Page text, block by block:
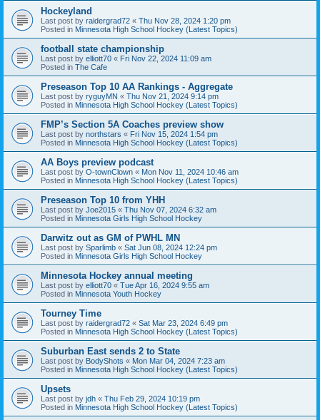
Hockeyland
Last post by raidergrad72 « Thu Nov 28, 2024 1:20 pm
Posted in Minnesota High School Hockey (Latest Topics)
football state championship
Last post by elliott70 « Fri Nov 22, 2024 11:09 am
Posted in The Cafe
Preseason Top 10 AA Rankings - Aggregate
Last post by ryguyMN « Thu Nov 21, 2024 9:14 pm
Posted in Minnesota High School Hockey (Latest Topics)
FMP’s Section 5A Coaches preview show
Last post by northstars « Fri Nov 15, 2024 1:54 pm
Posted in Minnesota High School Hockey (Latest Topics)
AA Boys preview podcast
Last post by O-townClown « Mon Nov 11, 2024 10:46 am
Posted in Minnesota High School Hockey (Latest Topics)
Preseason Top 10 from YHH
Last post by Joe2015 « Thu Nov 07, 2024 6:32 am
Posted in Minnesota Girls High School Hockey
Darwitz out as GM of PWHL MN
Last post by Sparlimb « Sat Jun 08, 2024 12:24 pm
Posted in Minnesota Girls High School Hockey
Minnesota Hockey annual meeting
Last post by elliott70 « Tue Apr 16, 2024 9:55 am
Posted in Minnesota Youth Hockey
Tourney Time
Last post by raidergrad72 « Sat Mar 23, 2024 6:49 pm
Posted in Minnesota High School Hockey (Latest Topics)
Suburban East sends 2 to State
Last post by BodyShots « Mon Mar 04, 2024 7:23 am
Posted in Minnesota High School Hockey (Latest Topics)
Upsets
Last post by jdh « Thu Feb 29, 2024 10:19 pm
Posted in Minnesota High School Hockey (Latest Topics)